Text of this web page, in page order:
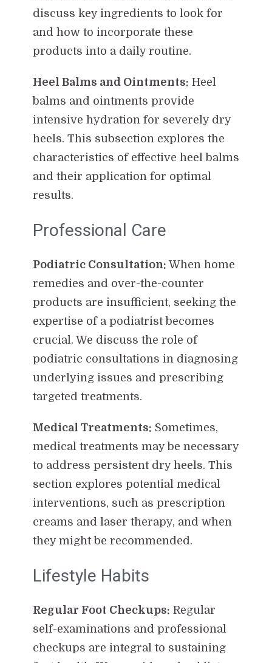
discuss key ingredients to look for
and how to incorporate these
products into a daily routine.
Heel Balms and Ointments: Heel
balms and ointments provide
intensive hydration for severely dry
heels. This subsection explores the
characteristics of effective heel balms
and their application for optimal
results.
Professional Care
Podiatric Consultation: When home
remedies and over-the-counter
products are insufficient, seeking the
expertise of a podiatrist becomes
crucial. We discuss the role of
podiatric consultations in diagnosing
underlying issues and prescribing
targeted treatments.
Medical Treatments: Sometimes,
medical treatments may be necessary
to address persistent dry heels. This
section explores potential medical
interventions, such as prescription
creams and laser therapy, and when
they might be recommended.
Lifestyle Habits
Regular Foot Checkups: Regular
self-examinations and professional
checkups are integral to sustaining